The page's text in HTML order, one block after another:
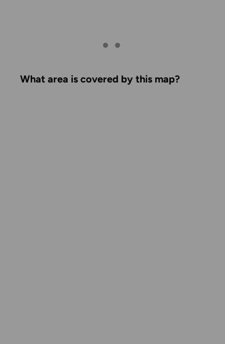
What area is covered by this map?